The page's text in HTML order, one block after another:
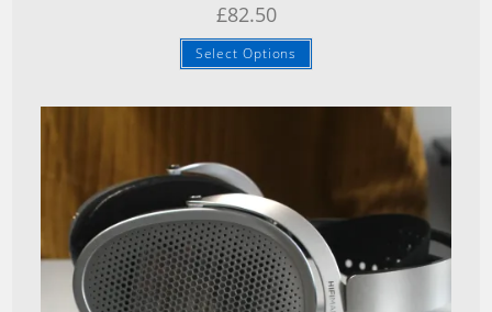
£82.50
Select Options